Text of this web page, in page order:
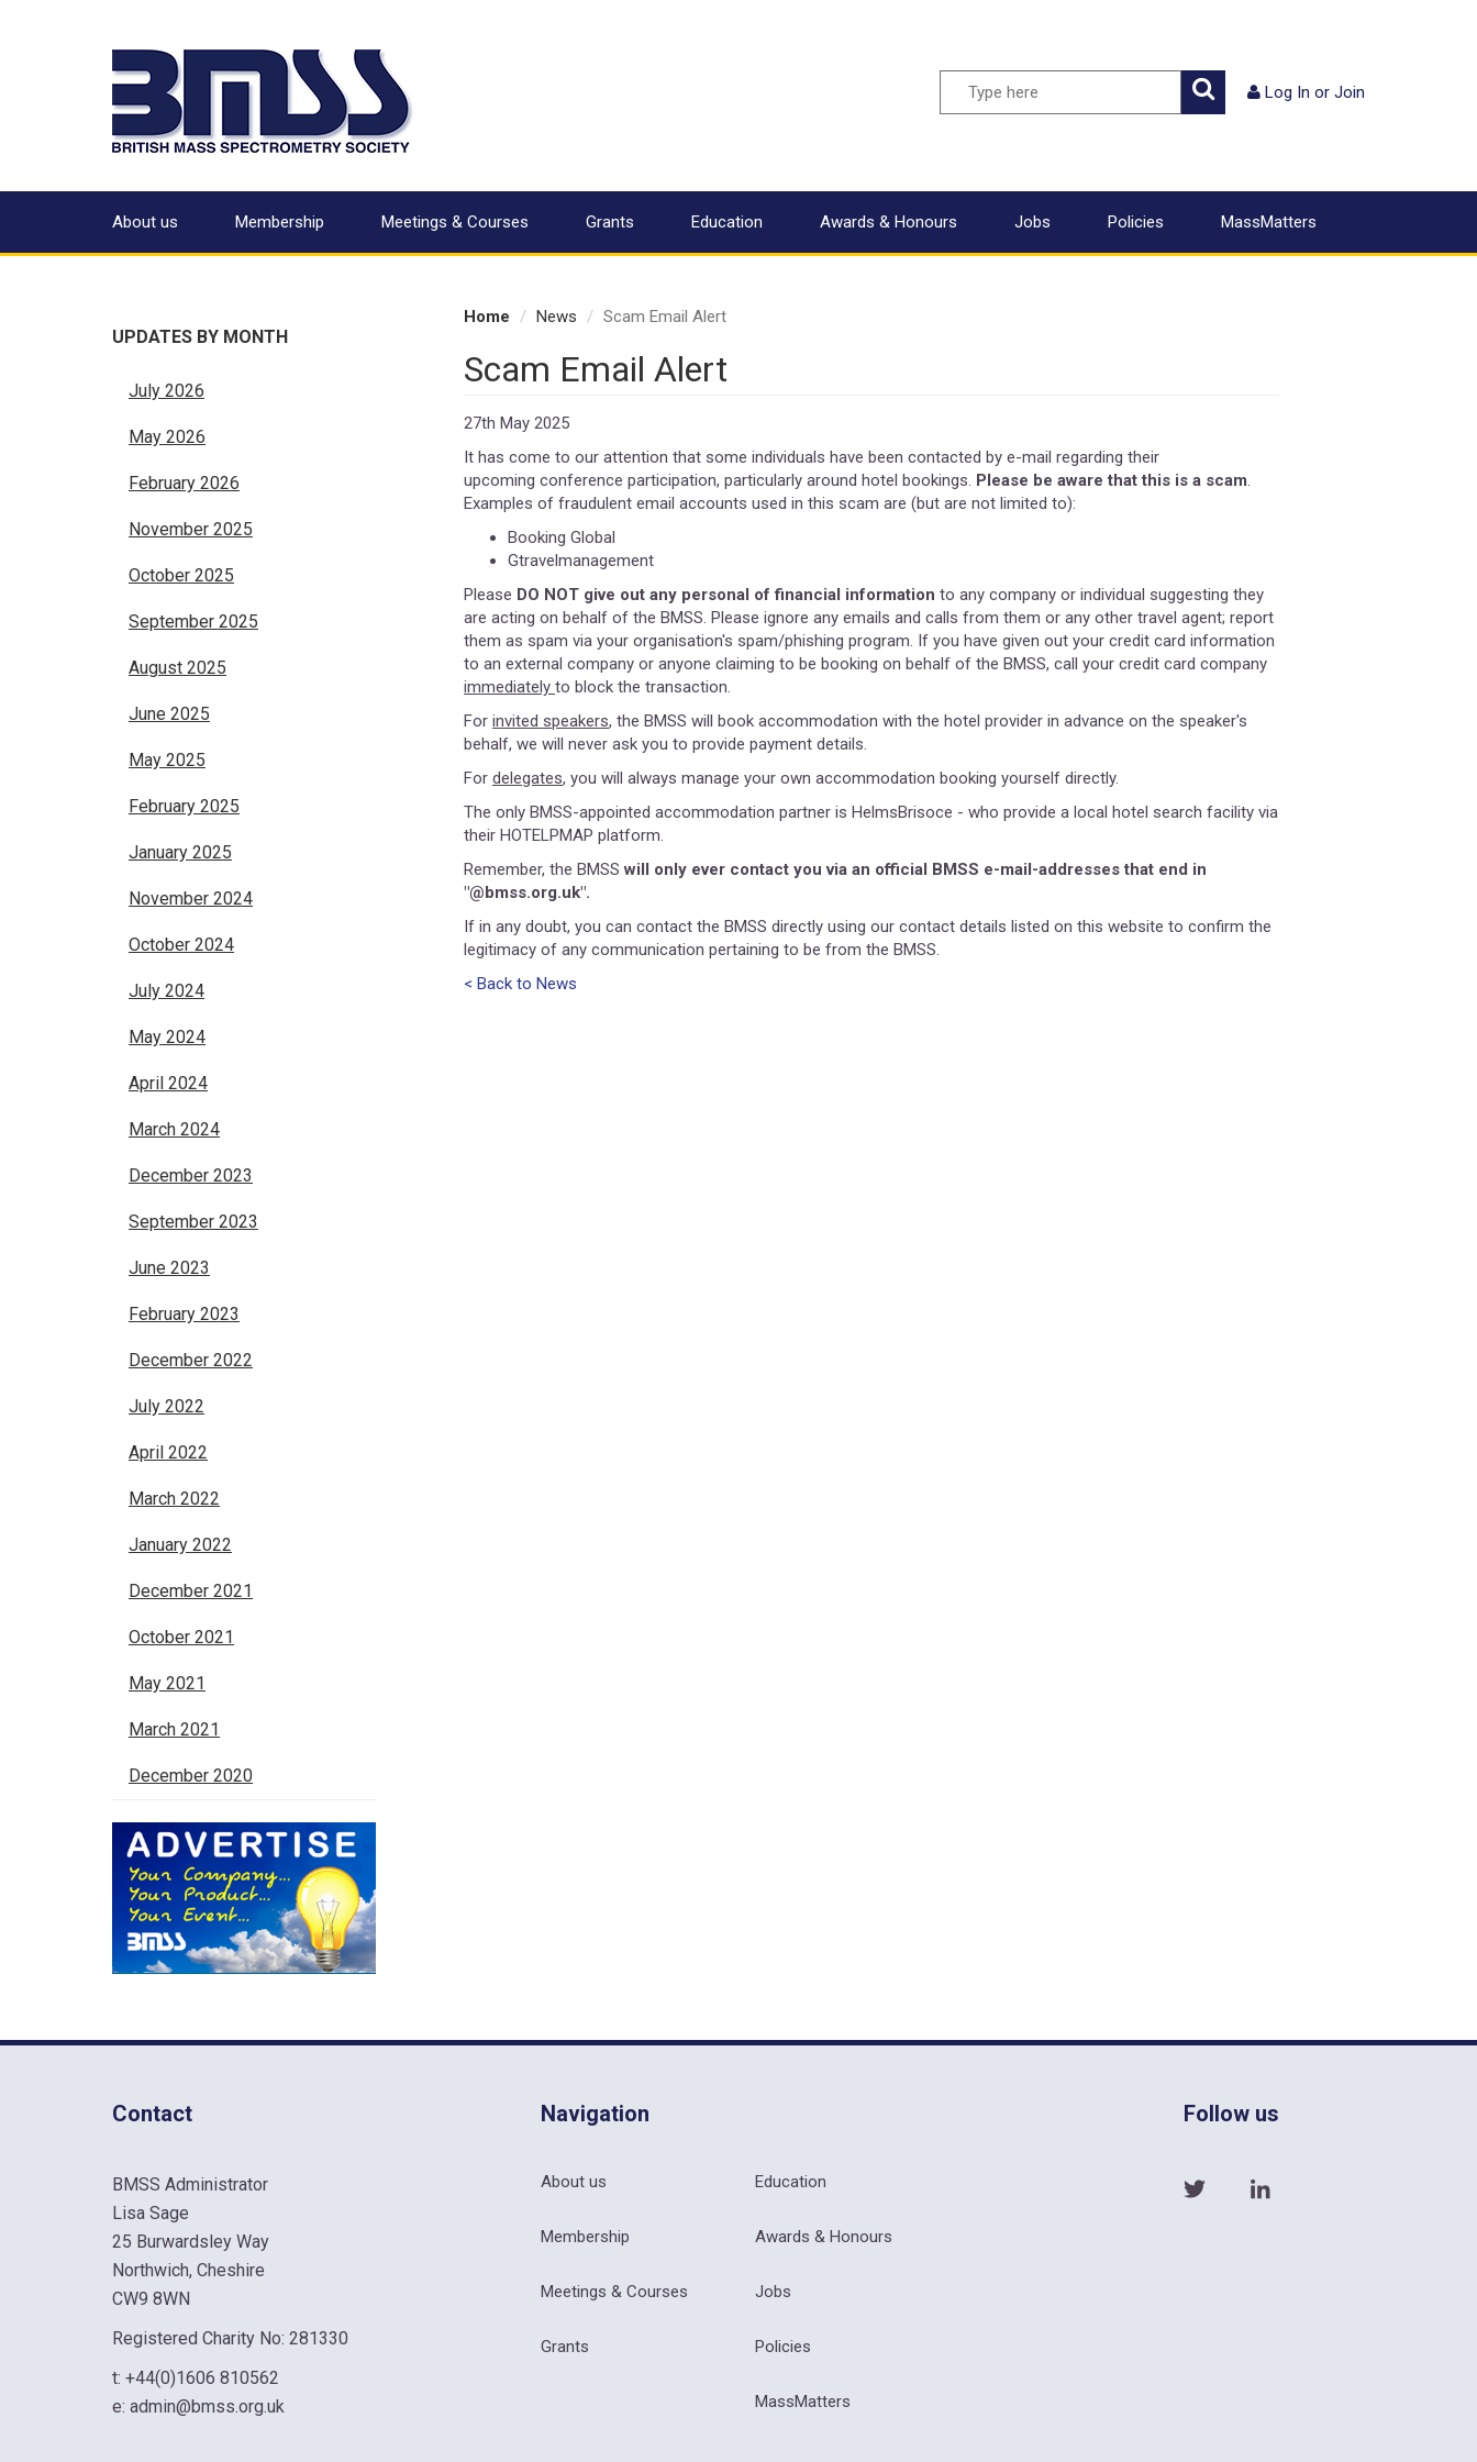
Log In or Join
Search
About us Membership Meetings & Courses Grants Education Awards & Honours Jobs Policies MassMatters
UPDATES BY MONTH
July 2026
May 2026
February 2026
November 2025
October 2025
September 2025
August 2025
June 2025
May 2025
February 2025
January 2025
November 2024
October 2024
July 2024
May 2024
April 2024
March 2024
December 2023
September 2023
June 2023
February 2023
December 2022
July 2022
April 2022
March 2022
January 2022
December 2021
October 2021
May 2021
March 2021
December 2020
Home News Scam Email Alert
Scam Email Alert
27th May 2025
It has come to our attention that some individuals have been contacted by e-mail regarding their
upcoming conference participation, particularly around hotel bookings. Please be aware that this is a scam.
Examples of fraudulent email accounts used in this scam are (but are not limited to):
Booking Global
Gtravelmanagement
Please DO NOT give out any personal of financial information to any company or individual suggesting they
are acting on behalf of the BMSS. Please ignore any emails and calls from them or any other travel agent; report
them as spam via your organisation's spam/phishing program. If you have given out your credit card information
to an external company or anyone claiming to be booking on behalf of the BMSS, call your credit card company
immediately to block the transaction.
For invited speakers, the BMSS will book accommodation with the hotel provider in advance on the speaker's
behalf, we will never ask you to provide payment details.
For delegates, you will always manage your own accommodation booking yourself directly.
The only BMSS-appointed accommodation partner is HelmsBrisoce - who provide a local hotel search facility via
their HOTELPMAP platform.
Remember, the BMSSwill only ever contact you via an official BMSS e-mail-addresses that end in
"@bmss.org.uk".
If in any doubt, you can contact the BMSS directly using our contact details listed on this website to confirm the
legitimacy of any communication pertaining to be from the BMSS.
< Back to News
Contact
BMSS Administrator
Lisa Sage
25 Burwardsley Way
Northwich, Cheshire
CW9 8WN
Registered Charity No: 281330
t: +44(0)1606 810562
e: admin@bmss.org.uk
Navigation
About us
Membership
Meetings & Courses
Grants
Education
Awards & Honours
Jobs
Policies
MassMatters
Follow us